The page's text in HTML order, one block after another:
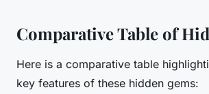
Comparative Table of
Here is a comparative table
key features of these hidden gems: